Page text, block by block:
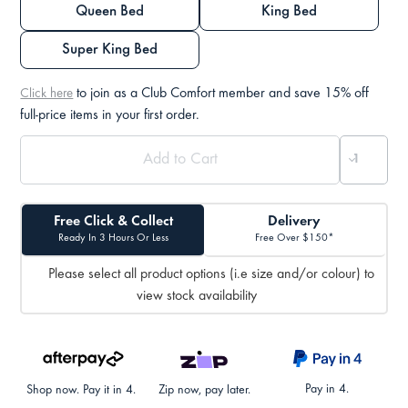
Queen Bed King Bed
Super King Bed
Click here to join as a Club Comfort member and save 15% off
full-price items in your first order.
Free Click & Collect
Ready In 3 Hours Or Less
Delivery
Free Over $150*
Please select all product options (i.e size and/or colour) to
view stock availability
Shop now. Pay it in 4. Zip now, pay later. Pay in 4.